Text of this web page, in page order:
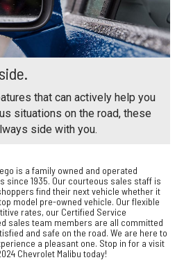
that can actively help you
situations on the road, these
side with you.
is a family owned and operated
since 1935. Our courteous sales staff is
find their next vehicle whether it
model pre-owned vehicle. Our flexible
rates, our Certified Service
sales team members are all committed
and safe on the road. We are here to
a pleasant one. Stop in for a visit
Chevrolet Malibu today!